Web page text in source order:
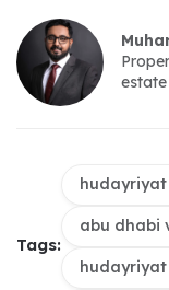
estate
Tags:
abu dhabi